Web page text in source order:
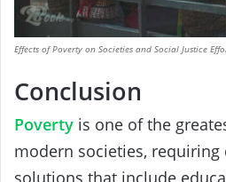
Effects of Poverty on Societies and Social Justice
Conclusion
Poverty is one of the
modern societies, requiring
solutions that include